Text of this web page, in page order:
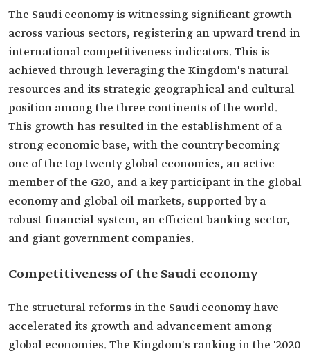
The Saudi economy is witnessing significant growth
across various sectors, registering an upward trend in
international competitiveness indicators. This is
achieved through leveraging the Kingdom's natural
resources and its strategic geographical and cultural
position among the three continents of the world.
This growth has resulted in the establishment of a
strong economic base, with the country becoming
one of the top twenty global economies, an active
member of the G20, and a key participant in the global
economy and global oil markets, supported by a
robust financial system, an efficient banking sector,
and giant government companies.
Competitiveness of the Saudi economy
The structural reforms in the Saudi economy have
accelerated its growth and advancement among
global economies. The Kingdom's ranking in the '2020